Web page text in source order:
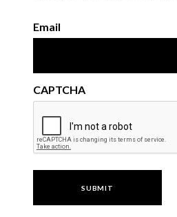
Email
CAPTCHA